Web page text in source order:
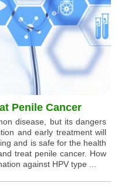
Penile Cancer
disease, but its dangers
and early treatment will
and is safe for the health
treat penile cancer. How
against HPV type ...